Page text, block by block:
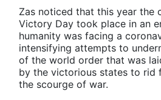
Zas noticed that this year the
Victory Day took place in an
humanity was facing a
intensifying attempts to
of the world order that was
by the victorious states to rid
the scourge of war.